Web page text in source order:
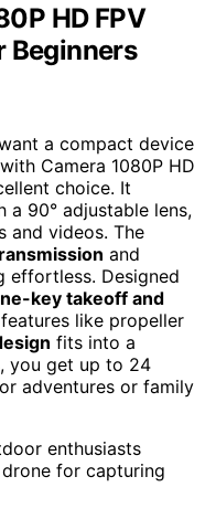
HD FPV
Beginners
a compact device
Camera 1080P HD
choice. It
a 90° adjustable lens,
and videos. The
and
effortless. Designed
key takeoff and
like propeller
fits into a
you get up to 24
adventures or family
enthusiasts
for capturing